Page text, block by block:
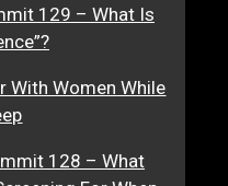
129 – What Is
With Women While
128 – What